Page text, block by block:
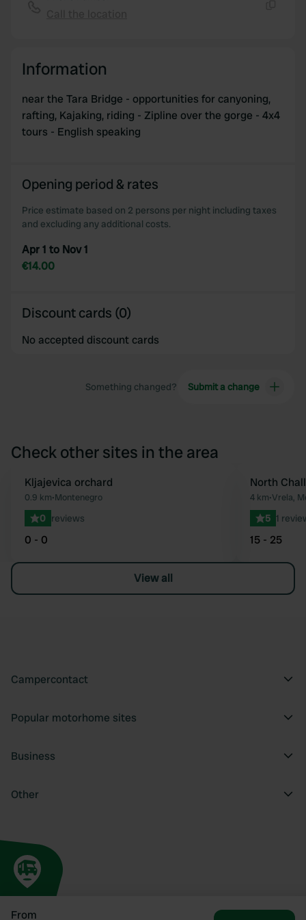
From
Information
near the Tara Bridge - opportunities for canyoning,
rafting, Kajaking, riding - Zipline over the gorge - 4x4
tours - English speaking
Opening period & rates
Price estimate based on 2 persons per night including taxes
and excluding any additional costs.
Apr 1 to Nov 1
€14.00
Discount cards (0)
No accepted discount cards
Something changed? Submit a change
Check other sites in the area
Favourite
Kljajevica orchard
0.9 km•Montenegro
0 reviews
0 - 0
North
4 km•Vrela,
5 1
15 - 25
View all
Campercontact
Popular motorhome sites
Business
Other